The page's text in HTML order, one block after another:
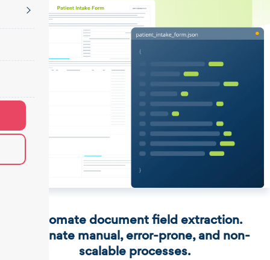
Automate document field extraction.
Eliminate manual, error-prone, and non-
scalable processes.